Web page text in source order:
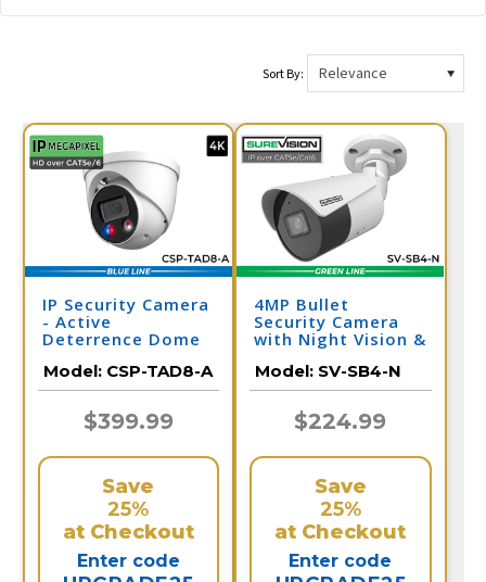
Sort By:
IP Security Camera
- Active
Deterrence Dome
Audio
Model: CSP-TAD8-A
$399.99
Save
25%
at Checkout
Enter code
4MP Bullet
Security Camera
with Night Vision &
Camera | SV-SB4-N
Model: SV-SB4-N
$224.99
Save
25%
at Checkout
Enter code